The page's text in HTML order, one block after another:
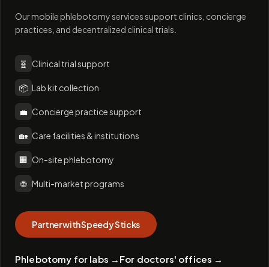
Our mobile phlebotomy services support clinics, concierge
practices, and decentralized clinical trials.
🧬 Clinical trial support
📦 Lab kit collection
💼 Concierge practice support
🏡 Care facilities & institutions
🏢 On-site phlebotomy
🌐 Multi-market programs
Partner with Speedy Sticks
Phlebotomy for labs → For doctors' offices →